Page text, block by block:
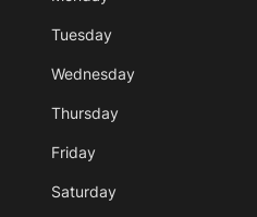
Tuesday
Wednesday
Thursday
Friday
Saturday